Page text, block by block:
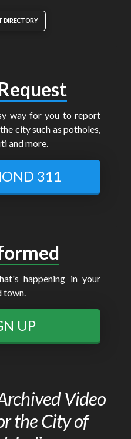
DIRECTORY
way for you to report
city such as potholes,
and more.
311
happening in your
town.
UP
Video
the City of